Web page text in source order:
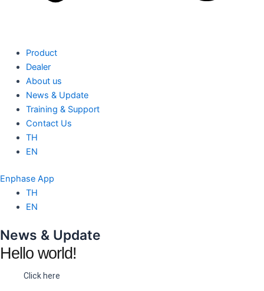
Product
Dealer
About us
News & Update
Training & Support
Contact Us
TH
EN
Enphase App
TH
EN
News & Update
Hello world!
Click here